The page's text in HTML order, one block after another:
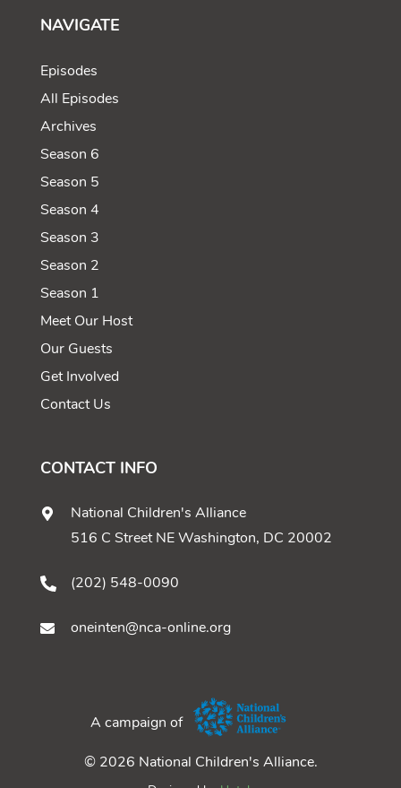
NAVIGATE
Episodes
All Episodes
Archives
Season 6
Season 5
Season 4
Season 3
Season 2
Season 1
Meet Our Host
Our Guests
Get Involved
Contact Us
CONTACT INFO
National Children's Alliance
516 C Street NE Washington, DC 20002
(202) 548-0090
oneinten@nca-online.org
A campaign of
© 2026 National Children's Alliance.